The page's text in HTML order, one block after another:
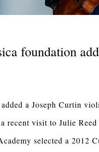
foundation
a Joseph Curtin
recent visit to Julie
selected a